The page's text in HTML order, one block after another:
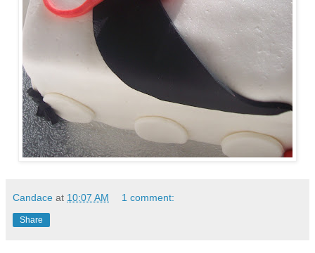
Candace at 10:07 AM 1 comment:
Share